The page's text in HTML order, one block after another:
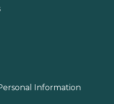
Information